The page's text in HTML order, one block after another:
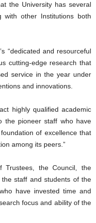
the University has several
with other Institutions both
“dedicated and resourceful
cutting-edge research that
service in the year under
and innovations.
highly qualified academic
the pioneer staff who have
of excellence that
among its peers.”
Trustees, the Council, the
staff and students of the
have invested time and
focus and ability of the